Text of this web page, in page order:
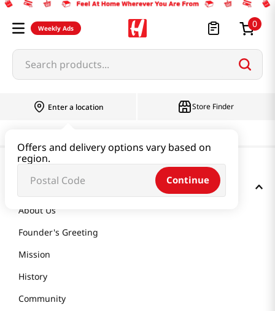
Weekly Ads 0
Search products...
Enter a location
Offers and delivery options vary based on
region.
Continue
Store Finder
GET TO KNOW US
About Us
Founder's Greeting
Mission
History
Community